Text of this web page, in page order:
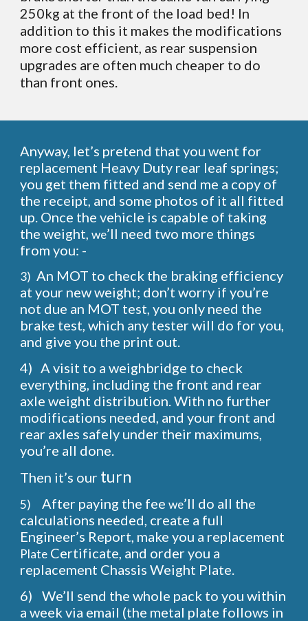
250kg at the front of the load bed! In
addition to this it makes the modifications
more cost efficient, as rear suspension
upgrades are often much cheaper to do
than front ones.
Anyway, let’s pretend that you went for
replacement Heavy Duty rear leaf springs;
you get them fitted and send me a copy of
the receipt, and some photos of it all fitted
up. Once the vehicle is capable of taking
the weight,we’ll need two more things
from you: -
3) An MOT to check the braking efficiency
at your new weight; don’t worry if you’re
not due an MOT test, you only need the
brake test, which any tester will do for you,
and give you the print out.
4) A visit to a weighbridge to check
everything, including the front and rear
axle weight distribution. With no further
modifications needed, and your front and
rear axles safely under their maximums,
you’re all done.
Then it’s our turn
5) After paying the feewe’ll do all the
calculations needed, create a full
Engineer’s Report, make you a replacement
Plate Certificate, and order you a
replacement Chassis Weight Plate.
6)
We’ll send the whole pack to you within
a week via email (the metal plate follows in